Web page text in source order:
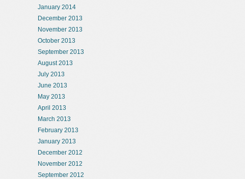
January 2014
December 2013
November 2013
October 2013
September 2013
August 2013
July 2013
June 2013
May 2013
April 2013
March 2013
February 2013
January 2013
December 2012
November 2012
September 2012